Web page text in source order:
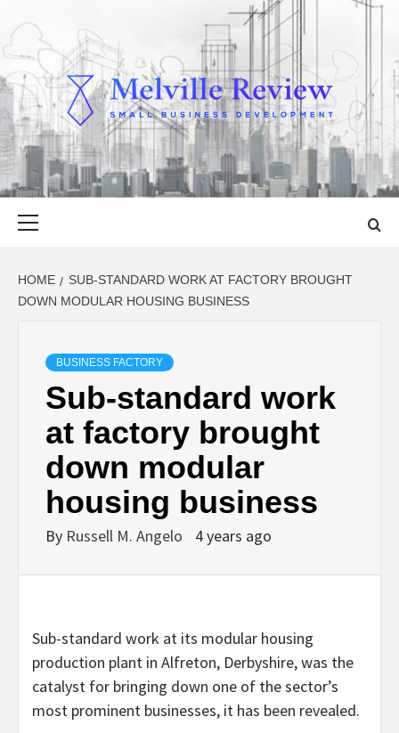
to
content
MELVILLE
REVIEW
SMALL BUSINESS DEVELOPMENT
HOME
SUB-STANDARD WORK AT FACTORY BROUGHT
DOWN MODULAR HOUSING BUSINESS
BUSINESS FACTORY
Sub-standard work
at factory brought
down modular
housing business
By Russell M. Angelo 4 years ago
Sub-standard work at its modular housing
production plant in Alfreton, Derbyshire, was the
catalyst for bringing down one of the sector’s
most prominent businesses, it has been revealed.